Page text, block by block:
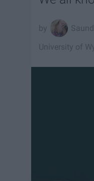
University of